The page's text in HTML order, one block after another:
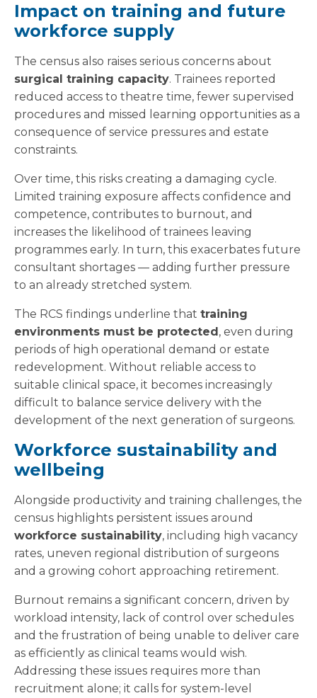
Impact on training and future
workforce supply
The census also raises serious concerns about
surgical training capacity. Trainees reported
reduced access to theatre time, fewer supervised
procedures and missed learning opportunities as a
consequence of service pressures and estate
constraints.
Over time, this risks creating a damaging cycle.
Limited training exposure affects confidence and
competence, contributes to burnout, and
increases the likelihood of trainees leaving
programmes early. In turn, this exacerbates future
consultant shortages — adding further pressure
to an already stretched system.
The RCS findings underline that training
environments must be protected, even during
periods of high operational demand or estate
redevelopment. Without reliable access to
suitable clinical space, it becomes increasingly
difficult to balance service delivery with the
development of the next generation of surgeons.
Workforce sustainability and
wellbeing
Alongside productivity and training challenges, the
census highlights persistent issues around
workforce sustainability, including high vacancy
rates, uneven regional distribution of surgeons
and a growing cohort approaching retirement.
Burnout remains a significant concern, driven by
workload intensity, lack of control over schedules
and the frustration of being unable to deliver care
as efficiently as clinical teams would wish.
Addressing these issues requires more than
recruitment alone; it calls for system-level